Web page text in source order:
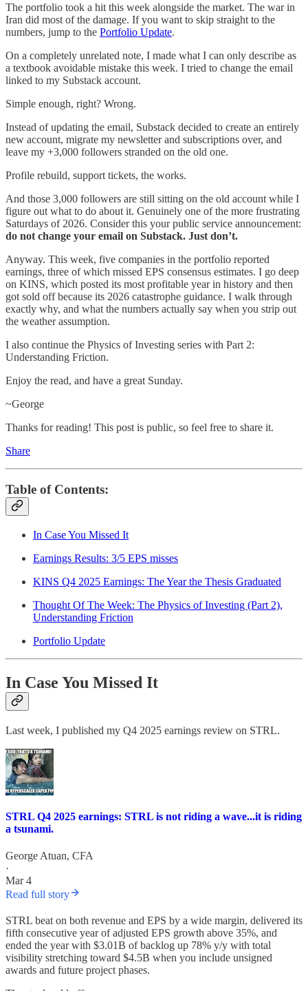
The portfolio took a hit this week alongside the market. The war in
Iran did most of the damage. If you want to skip straight to the
numbers, jump to the Portfolio Update.
On a completely unrelated note, I made what I can only describe as
a textbook avoidable mistake this week. I tried to change the email
linked to my Substack account.
Simple enough, right? Wrong.
Instead of updating the email, Substack decided to create an entirely
new account, migrate my newsletter and subscriptions over, and
leave my +3,000 followers stranded on the old one.
Profile rebuild, support tickets, the works.
And those 3,000 followers are still sitting on the old account while I
figure out what to do about it. Genuinely one of the more frustrating
Saturdays of 2026. Consider this your public service announcement:
do not change your email on Substack. Just don’t.
Anyway. This week, five companies in the portfolio reported
earnings, three of which missed EPS consensus estimates. I go deep
on KINS, which posted its most profitable year in history and then
got sold off because its 2026 catastrophe guidance. I walk through
exactly why, and what the numbers actually say when you strip out
the weather assumption.
I also continue the Physics of Investing series with Part 2:
Understanding Friction.
Enjoy the read, and have a great Sunday.
~George
Thanks for reading! This post is public, so feel free to share it.
Share
Table of Contents:
In Case You Missed It
Earnings Results: 3/5 EPS misses
KINS Q4 2025 Earnings: The Year the Thesis Graduated
Thought Of The Week: The Physics of Investing (Part 2),
Understanding Friction
Portfolio Update
In Case You Missed It
Last week, I published my Q4 2025 earnings review on STRL.
STRL Q4 2025 earnings: STRL is not riding a wave...it is riding
a tsunami.
George Atuan, CFA
·
Mar 4
Read full story
STRL beat on both revenue and EPS by a wide margin, delivered its
fifth consecutive year of adjusted EPS growth above 35%, and
ended the year with $3.01B of backlog up 78% y/y with total
visibility stretching toward $4.5B when you include unsigned
awards and future project phases.